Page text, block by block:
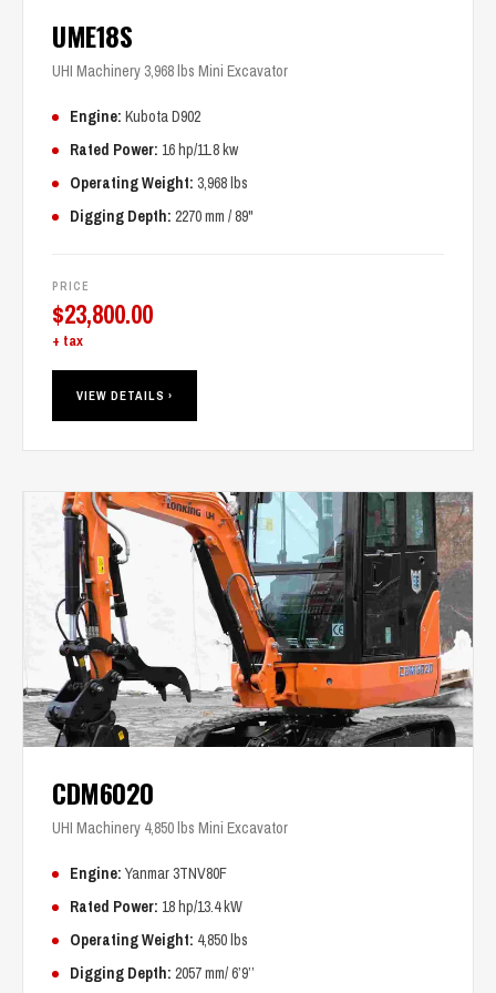
UME18S
UHI Machinery 3,968 lbs Mini Excavator
Engine: Kubota D902
Rated Power: 16 hp/11.8 kw
Operating Weight: 3,968 lbs
Digging Depth: 2270 mm / 89"
PRICE
$23,800.00
+ tax
VIEW DETAILS ›
CDM6020
UHI Machinery 4,850 lbs Mini Excavator
Engine: Yanmar 3TNV80F
Rated Power: 18 hp/13.4 kW
Operating Weight: 4,850 lbs
Digging Depth: 2057 mm/ 6’9’’